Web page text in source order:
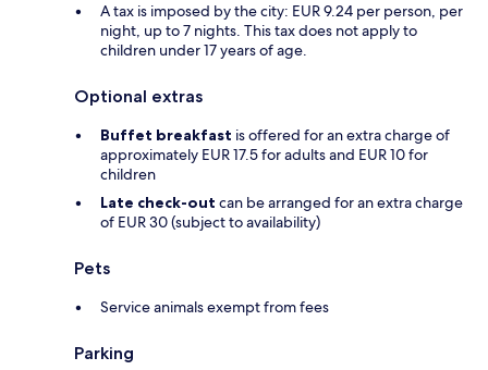
A tax is imposed by the city: EUR 9.24 per person, per
night, up to 7 nights. This tax does not apply to
children under 17 years of age.
Optional extras
Buffet breakfast is offered for an extra charge of
approximately EUR 17.5 for adults and EUR 10 for
children
Late check-out can be arranged for an extra charge
of EUR 30 (subject to availability)
Pets
Service animals exempt from fees
Parking